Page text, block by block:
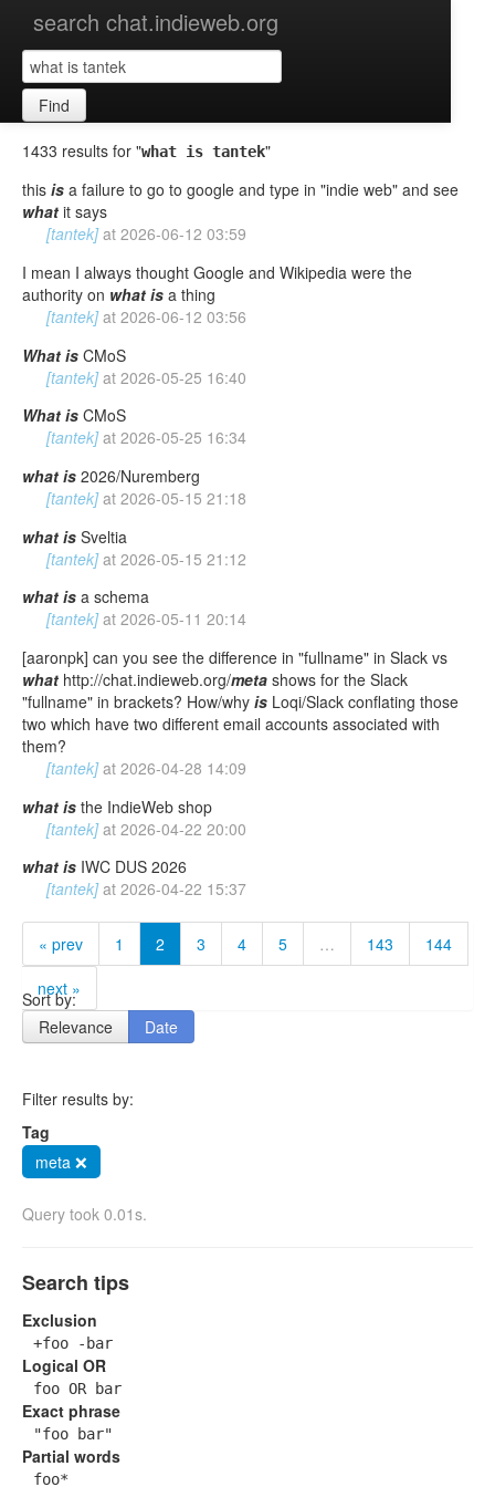
search chat.indieweb.org
Find
1433 results for "what is tantek"
this is a failure to go to google and type in "indie web" and see
what it says
[tantek] at 2026-06-12 03:59
I mean I always thought Google and Wikipedia were the
authority on what is a thing
[tantek] at 2026-06-12 03:56
What is CMoS
[tantek] at 2026-05-25 16:40
What is CMoS
[tantek] at 2026-05-25 16:34
what is 2026/Nuremberg
[tantek] at 2026-05-15 21:18
what is Sveltia
[tantek] at 2026-05-15 21:12
what is a schema
[tantek] at 2026-05-11 20:14
[aaronpk] can you see the difference in "fullname" in Slack vs
what http://chat.indieweb.org/meta shows for the Slack
"fullname" in brackets? How/why is Loqi/Slack conflating those
two which have two different email accounts associated with
them?
[tantek] at 2026-04-28 14:09
what is the IndieWeb shop
[tantek] at 2026-04-22 20:00
what is IWC DUS 2026
[tantek] at 2026-04-22 15:37
« prev 1 2 3 4 5 … 143
144
next »
Sort by:
Relevance
Date
Filter results by:
Tag
meta ❌
Query took 0.01s.
Search tips
Exclusion
+foo -bar
Logical OR
foo OR bar
Exact phrase
"foo bar"
Partial words
foo*